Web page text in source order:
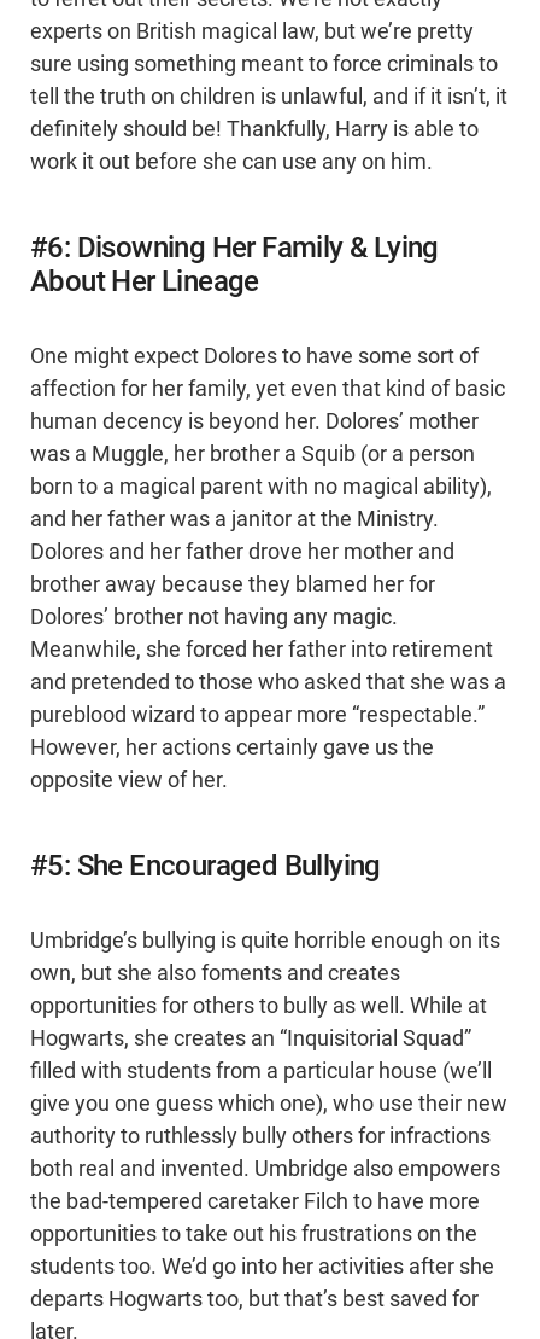
experts on British magical law, but we’re pretty
sure using something meant to force criminals to
tell the truth on children is unlawful, and if it isn’t, it
definitely should be! Thankfully, Harry is able to
work it out before she can use any on him.
#6: Disowning Her Family & Lying
About Her Lineage
One might expect Dolores to have some sort of
affection for her family, yet even that kind of basic
human decency is beyond her. Dolores’ mother
was a Muggle, her brother a Squib (or a person
born to a magical parent with no magical ability),
and her father was a janitor at the Ministry.
Dolores and her father drove her mother and
brother away because they blamed her for
Dolores’ brother not having any magic.
Meanwhile, she forced her father into retirement
and pretended to those who asked that she was a
pureblood wizard to appear more “respectable.”
However, her actions certainly gave us the
opposite view of her.
#5: She Encouraged Bullying
Umbridge’s bullying is quite horrible enough on its
own, but she also foments and creates
opportunities for others to bully as well. While at
Hogwarts, she creates an “Inquisitorial Squad”
filled with students from a particular house (we’ll
give you one guess which one), who use their new
authority to ruthlessly bully others for infractions
both real and invented. Umbridge also empowers
the bad-tempered caretaker Filch to have more
opportunities to take out his frustrations on the
students too. We’d go into her activities after she
departs Hogwarts too, but that’s best saved for
later.